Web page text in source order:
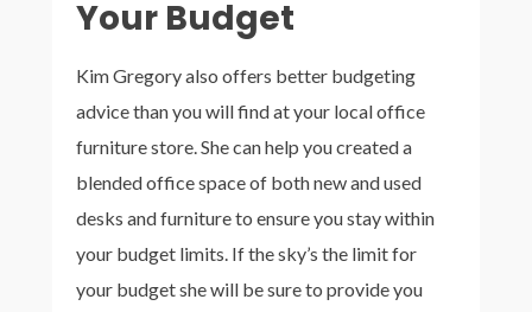
Your Budget
Kim Gregory also offers better budgeting
advice than you will find at your local office
furniture store. She can help you created a
blended office space of both new and used
desks and furniture to ensure you stay within
your budget limits. If the sky’s the limit for
your budget she will be sure to provide you